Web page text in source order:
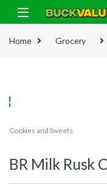
Skip to navigation
Skip to content
Home Grocery
Cookies and Sweets
BR Milk Rusk